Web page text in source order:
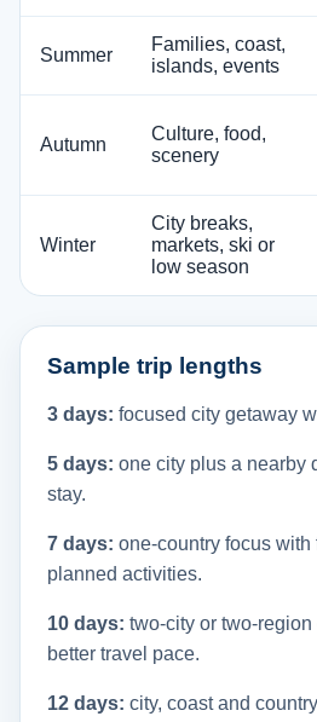
Summer
Families, coast,
islands, events
Autumn
Culture, food,
scenery
Winter
City breaks,
markets, ski or
low season
Sample trip lengths
3 days: focused city getaway
5 days: one city plus a nearby
stay.
7 days: one-country focus with
planned activities.
10 days: two-city or two-
better travel pace.
12 days: city, coast and